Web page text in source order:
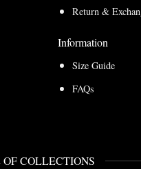
Return &
Information
Size Guide
FAQs
COLLECTIONS